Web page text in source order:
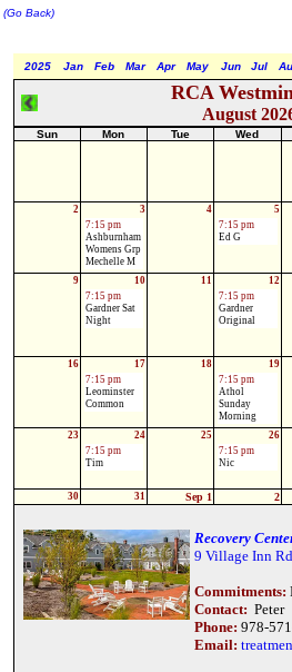
(Go Back)
2025 Jan Feb Mar Apr May Jun Jul
RCA
August
Sun Mon Tue Wed
2
3
7:15 pm
Ashburnham
Womens Grp
Mechelle M
4
5
7:15 pm
Ed G
9
10
7:15 pm
Gardner Sat
Night
11
12
7:15 pm
Gardner
Original
16
17
7:15 pm
Leominster
Common
18
19
7:15 pm
Athol
Sunday
Morning
23
24
7:15 pm
Tim
25
26
7:15 pm
Nic
30 31 Sep 1 2
Recovery
9 Village Inn
Commitments:
Contact: Peter
Phone: 978-
Email: